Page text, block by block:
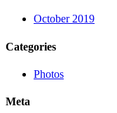
October 2019
Categories
Photos
Meta